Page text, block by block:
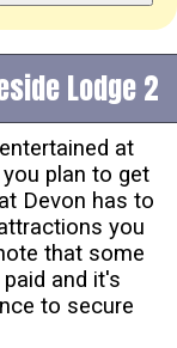
Lodge 2
at
plan to get
Devon has to
you
that some
and it's
to secure